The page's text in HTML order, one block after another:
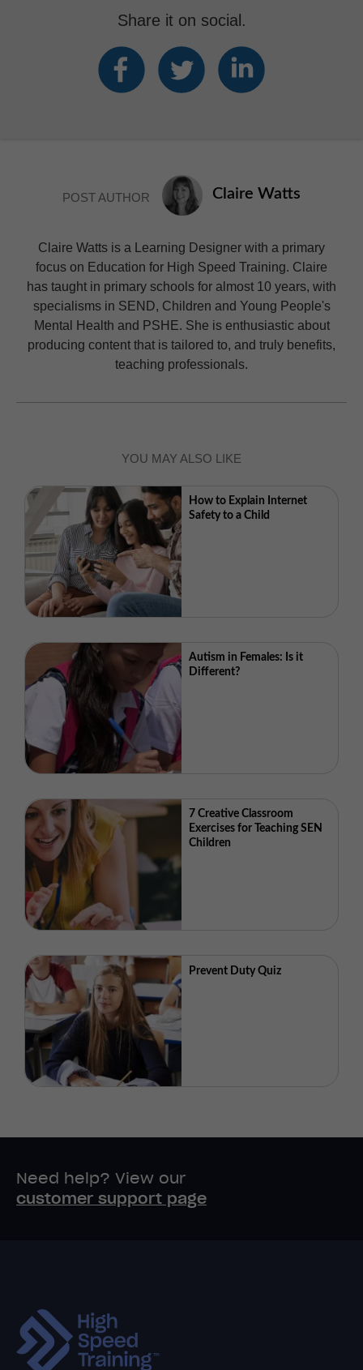
Share it on social.
POST AUTHOR Claire Watts
Claire Watts is a Learning Designer with a primary
focus on Education for High Speed Training. Claire
has taught in primary schools for almost 10 years, with
specialisms in SEND, Children and Young People's
Mental Health and PSHE. She is enthusiastic about
producing content that is tailored to, and truly benefits,
teaching professionals.
YOU MAY ALSO LIKE
How to Explain Internet
Safety to a Child
Autism in Females: Is it
Different?
7 Creative Classroom
Exercises for Teaching SEN
Children
Prevent Duty Quiz
Need help? View our
customer support page